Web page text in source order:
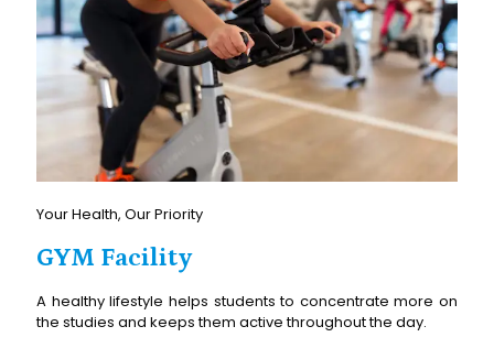
Your Health, Our Priority
GYM Facility
A healthy lifestyle helps students to concentrate more on
the studies and keeps them active throughout the day.